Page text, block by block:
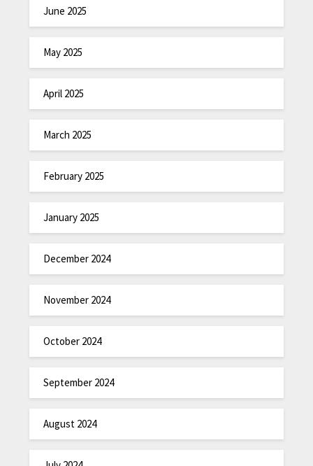
June 2025
May 2025
April 2025
March 2025
February 2025
January 2025
December 2024
November 2024
October 2024
September 2024
August 2024